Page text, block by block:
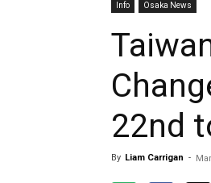
Info Osaka News
22nd
By Liam Carrigan -